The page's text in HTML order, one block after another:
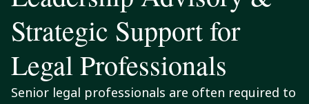
Strategic Support for
Legal Professionals
Senior legal professionals are often required to